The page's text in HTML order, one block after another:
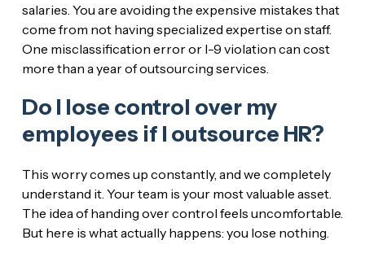
salaries. You are avoiding the expensive mistakes that
come from not having specialized expertise on staff.
One misclassification error or I-9 violation can cost
more than a year of outsourcing services.
Do I lose control over my
employees if I outsource HR?
This worry comes up constantly, and we completely
understand it. Your team is your most valuable asset.
The idea of handing over control feels uncomfortable.
But here is what actually happens: you lose nothing.